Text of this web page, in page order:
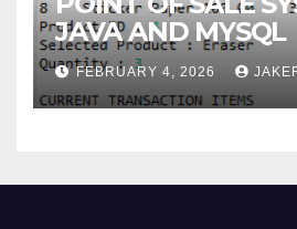
JAVA AND MYSQL
FEBRUARY 4, 2026